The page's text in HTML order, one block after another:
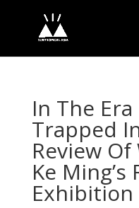
In The
Trapped
Review
Ke Ming’s
Exhibition